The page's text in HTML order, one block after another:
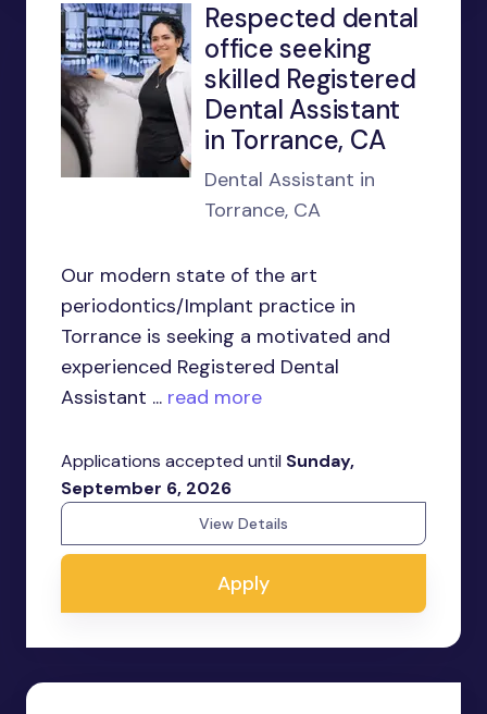
Respected dental
office seeking
skilled Registered
Dental Assistant
in Torrance, CA
Dental Assistant in
Torrance, CA
Our modern state of the art
periodontics/Implant practice in
Torrance is seeking a motivated and
experienced Registered Dental
Assistant ... read more
Applications accepted until Sunday,
September 6, 2026
View Details
Apply